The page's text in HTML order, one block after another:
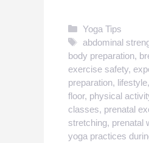
Categories
Yoga Tips
Tags
abdominal
body preparation,
exercise safety,
preparation, lifestyle,
floor, physical
classes, prenatal
stretching, prenatal
yoga practices